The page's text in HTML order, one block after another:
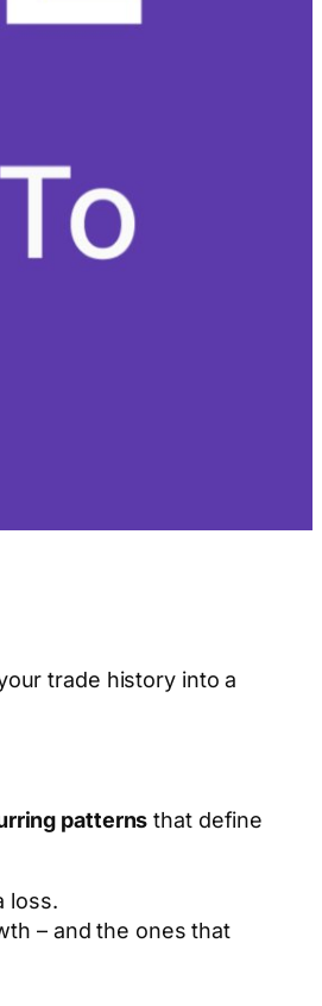
trade history into a
patterns that define
loss.
– and the ones that